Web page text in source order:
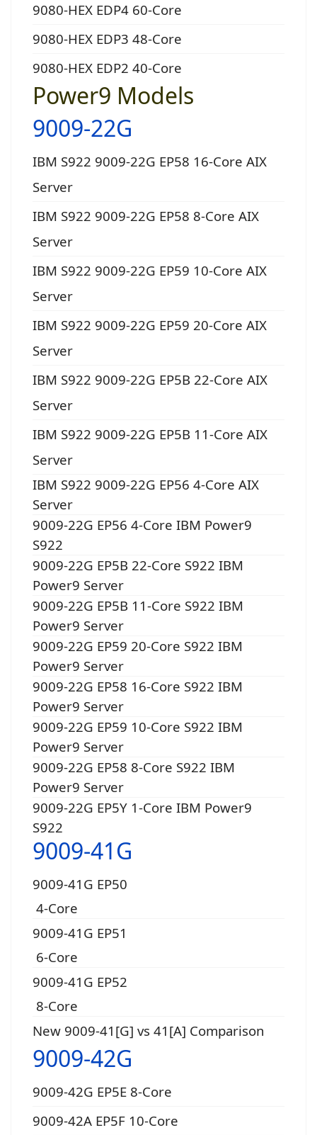
9080-HEX EDP4 60-Core
9080-HEX EDP3 48-Core
9080-HEX EDP2 40-Core
Power9 Models
9009-22G
IBM S922 9009-22G EP58 16-Core AIX
Server
IBM S922 9009-22G EP58 8-Core AIX
Server
IBM S922 9009-22G EP59 10-Core AIX
Server
IBM S922 9009-22G EP59 20-Core AIX
Server
IBM S922 9009-22G EP5B 22-Core AIX
Server
IBM S922 9009-22G EP5B 11-Core AIX
Server
IBM S922 9009-22G EP56 4-Core AIX
Server
9009-22G EP56 4-Core IBM Power9
S922
9009-22G EP5B 22-Core S922 IBM
Power9 Server
9009-22G EP5B 11-Core S922 IBM
Power9 Server
9009-22G EP59 20-Core S922 IBM
Power9 Server
9009-22G EP58 16-Core S922 IBM
Power9 Server
9009-22G EP59 10-Core S922 IBM
Power9 Server
9009-22G EP58 8-Core S922 IBM
Power9 Server
9009-22G EP5Y 1-Core IBM Power9
S922
9009-41G
9009-41G EP50
4-Core
9009-41G EP51
6-Core
9009-41G EP52
8-Core
New 9009-41[G] vs 41[A] Comparison
9009-42G
9009-42G EP5E 8-Core
9009-42A EP5F 10-Core